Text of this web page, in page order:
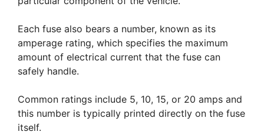
Each fuse also bears a number, known as its
amperage rating, which specifies the maximum
amount of electrical current that the fuse can
safely handle.
Common ratings include 5, 10, 15, or 20 amps and
this number is typically printed directly on the fuse
itself.